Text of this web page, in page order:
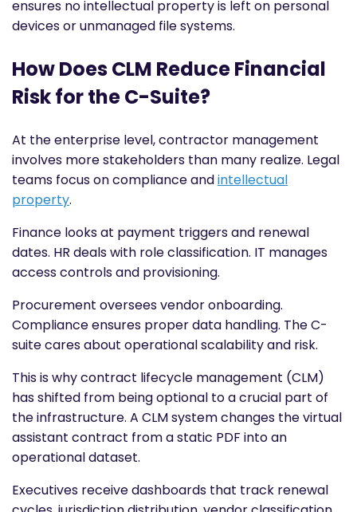
ensures no intellectual property is left on personal
devices or unmanaged file systems.
How Does CLM Reduce Financial
Risk for the C-Suite?
At the enterprise level, contractor management
involves more stakeholders than many realize. Legal
teams focus on compliance andintellectual
property.
Finance looks at payment triggers and renewal
dates. HR deals with role classification. IT manages
access controls and provisioning.
Procurement oversees vendor onboarding.
Compliance ensures proper data handling. The C-
suite cares about operational scalability and risk.
This is why contract lifecycle management (CLM)
has shifted from being optional to a crucial part of
the infrastructure. A CLM system changes the virtual
assistant contract from a static PDF into an
operational dataset.
Executives receive dashboards that track renewal